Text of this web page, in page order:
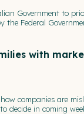
Government to
Federal
with
companies are
decide in coming